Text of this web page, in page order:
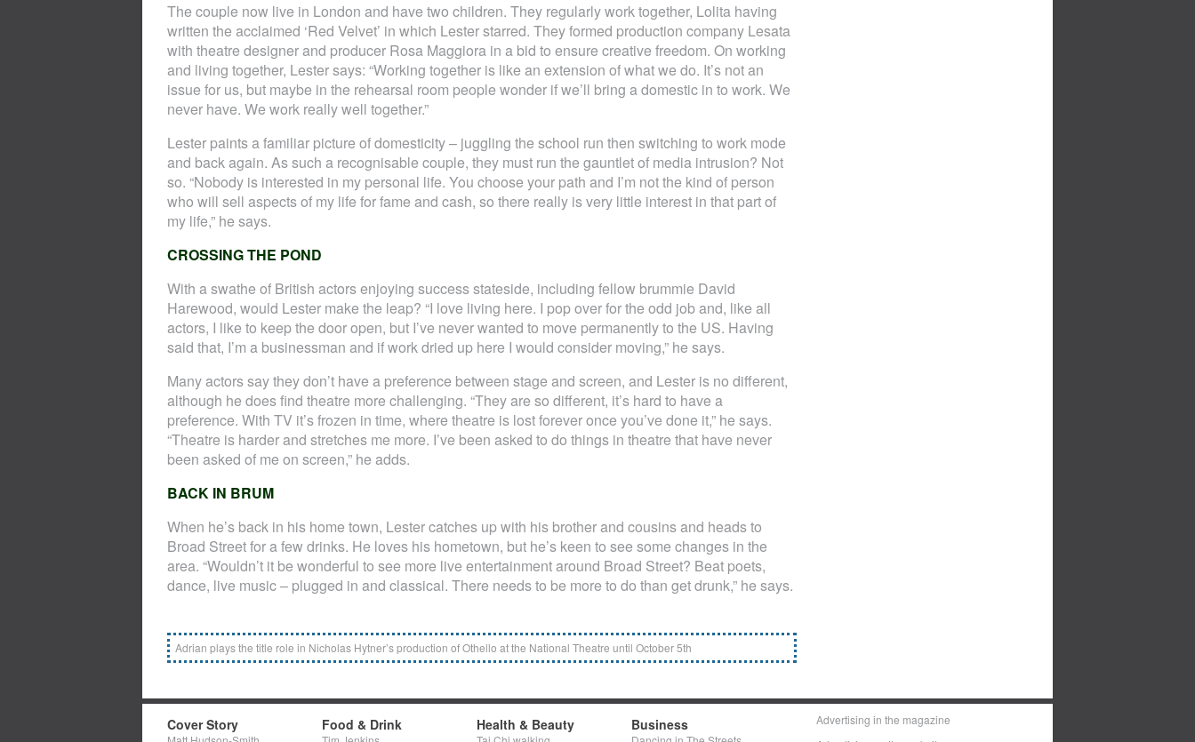
The couple now live in London and have two children. They regularly work together, Lolita having
written the acclaimed ‘Red Velvet’ in which Lester starred. They formed production company Lesata
with theatre designer and producer Rosa Maggiora in a bid to ensure creative freedom. On working
and living together, Lester says: “Working together is like an extension of what we do. It’s not an
issue for us, but maybe in the rehearsal room people wonder if we’ll bring a domestic in to work. We
never have. We work really well together.”
Lester paints a familiar picture of domesticity – juggling the school run then switching to work mode
and back again. As such a recognisable couple, they must run the gauntlet of media intrusion? Not
so. “Nobody is interested in my personal life. You choose your path and I’m not the kind of person
who will sell aspects of my life for fame and cash, so there really is very little interest in that part of
my life,” he says.
CROSSING THE POND
With a swathe of British actors enjoying success stateside, including fellow brummie David
Harewood, would Lester make the leap? “I love living here. I pop over for the odd job and, like all
actors, I like to keep the door open, but I’ve never wanted to move permanently to the US. Having
said that, I’m a businessman and if work dried up here I would consider moving,” he says.
Many actors say they don’t have a preference between stage and screen, and Lester is no different,
although he does find theatre more challenging. “They are so different, it’s hard to have a
preference. With TV it’s frozen in time, where theatre is lost forever once you’ve done it,” he says.
“Theatre is harder and stretches me more. I’ve been asked to do things in theatre that have never
been asked of me on screen,” he adds.
BACK IN BRUM
When he’s back in his home town, Lester catches up with his brother and cousins and heads to
Broad Street for a few drinks. He loves his hometown, but he’s keen to see some changes in the
area. “Wouldn’t it be wonderful to see more live entertainment around Broad Street? Beat poets,
dance, live music – plugged in and classical. There needs to be more to do than get drunk,” he says.
Adrian plays the title role in Nicholas Hytner’s production of Othello at the National Theatre until October 5th
Cover Story Food & Drink Health & Beauty Business
Advertising in the magazine